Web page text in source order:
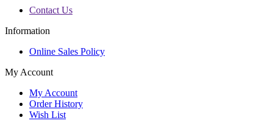
Contact Us
Information
Online Sales Policy
My Account
My Account
Order History
Wish List